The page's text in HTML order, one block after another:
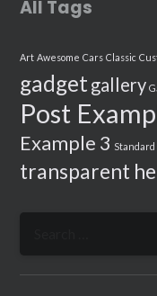
All Tags
Art Awesome Cars Classic
gadget gallery
Post
Example 3 Standard
transparent